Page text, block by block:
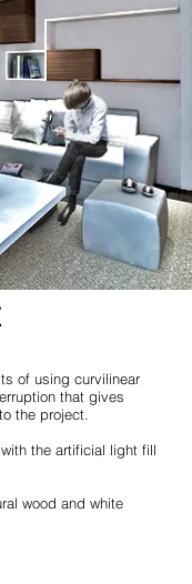
of using curvilinear
that gives
the project.
the artificial light fill
wood and white